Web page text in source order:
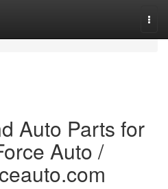
Auto Parts for
Auto /